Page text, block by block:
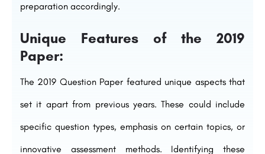
preparation accordingly.
Unique Features of the 2019
Paper:
The 2019 Question Paper featured unique aspects that
set it apart from previous years. These could include
specific question types, emphasis on certain topics, or
innovative assessment methods. Identifying these